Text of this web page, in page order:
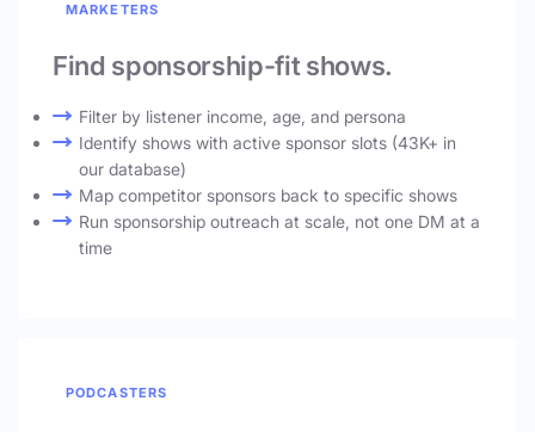
MARKETERS
Find sponsorship-fit shows.
Filter by listener income, age, and persona
Identify shows with active sponsor slots (43K+ in
our database)
Map competitor sponsors back to specific shows
Run sponsorship outreach at scale, not one DM at a
time
PODCASTERS